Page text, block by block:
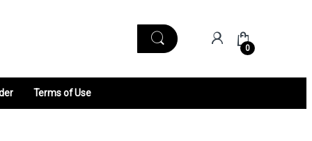
0
Terms of Use